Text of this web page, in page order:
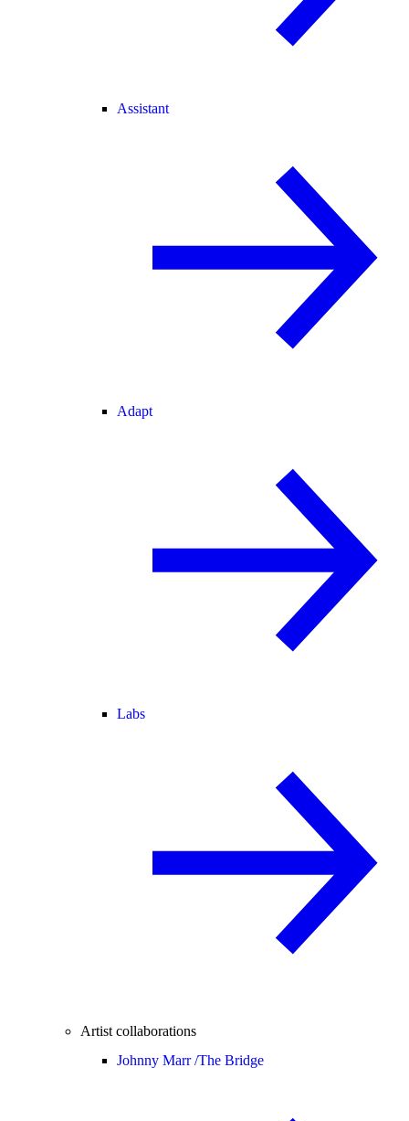
Assistant
Adapt
Labs
Artist collaborations
Johnny Marr /The Bridge